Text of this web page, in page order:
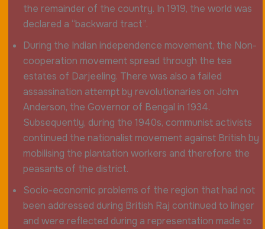
the remainder of the country. In 1919, the world was
declared a “backward tract”.
During the Indian independence movement, the Non-
cooperation movement spread through the tea
estates of Darjeeling. There was also a failed
assassination attempt by revolutionaries on John
Anderson, the Governor of Bengal in 1934.
Subsequently, during the 1940s, communist activists
continued the nationalist movement against British by
mobilising the plantation workers and therefore the
peasants of the district.
Socio-economic problems of the region that had not
been addressed during British Raj continued to linger
and were reflected during a representation made to